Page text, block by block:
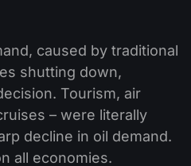
caused by traditional
shutting down,
Tourism, air
– were literally
decline in oil demand.
all economies.